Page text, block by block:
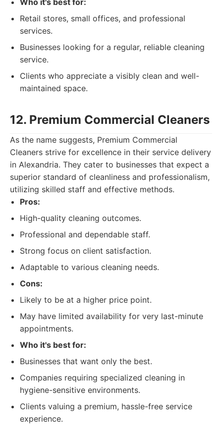
Who it's best for:
Retail stores, small offices, and professional
services.
Businesses looking for a regular, reliable cleaning
service.
Clients who appreciate a visibly clean and well-
maintained space.
12. Premium Commercial Cleaners
As the name suggests, Premium Commercial
Cleaners strive for excellence in their service delivery
in Alexandria. They cater to businesses that expect a
superior standard of cleanliness and professionalism,
utilizing skilled staff and effective methods.
Pros:
High-quality cleaning outcomes.
Professional and dependable staff.
Strong focus on client satisfaction.
Adaptable to various cleaning needs.
Cons:
Likely to be at a higher price point.
May have limited availability for very last-minute
appointments.
Who it's best for:
Businesses that want only the best.
Companies requiring specialized cleaning in
hygiene-sensitive environments.
Clients valuing a premium, hassle-free service
experience.